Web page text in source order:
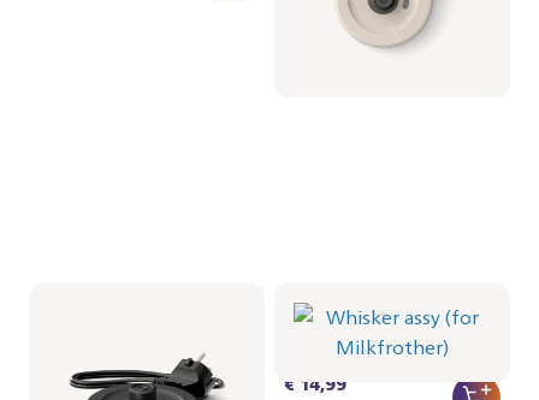
€ 19,99
Milkfrother)
CRP1037/01 | Philips
€ 14,99